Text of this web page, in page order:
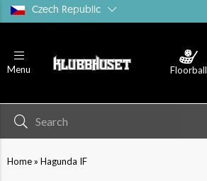
Czech Republic
Menu Floorball
Home» Hagunda IF